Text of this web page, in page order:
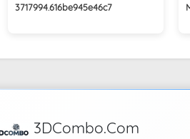
3717994.616be945e46c7
3DCombo.Com